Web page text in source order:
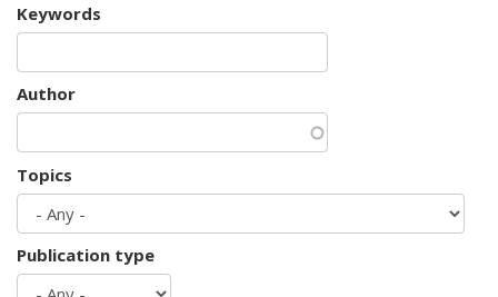
Keywords
Author
Topics
Publication type